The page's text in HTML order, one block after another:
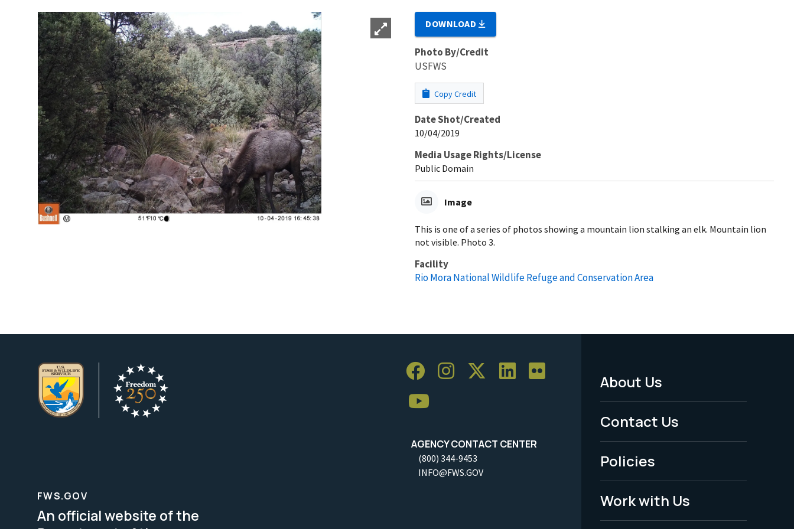
DOWNLOAD
Photo By/Credit
USFWS
Copy Credit
Date Shot/Created
10/04/2019
Media Usage Rights/License
Public Domain
Image
This is one of a series of photos showing a mountain lion stalking an elk. Mountain lion
not visible. Photo 3.
Facility
Rio Mora National Wildlife Refuge and Conservation Area
AGENCY CONTACT CENTER
(800) 344-9453
INFO@FWS.GOV
Footer
Menu
-
Legal
About Us
Contact Us
Policies
Work with Us
FWS.GOV
An official website of the